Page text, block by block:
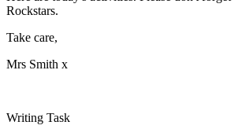
Rockstars.
Take care,
Mrs Smith x
Writing Task